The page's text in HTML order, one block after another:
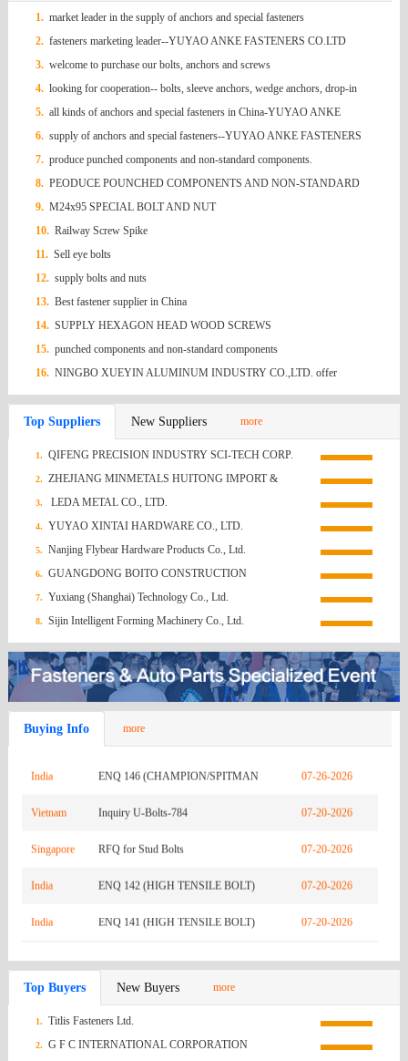
1. market leader in the supply of anchors and special fasteners
2. fasteners marketing leader--YUYAO ANKE FASTENERS CO.LTD
3. welcome to purchase our bolts, anchors and screws
4. looking for cooperation-- bolts, sleeve anchors, wedge anchors, drop-in
anchors, screws, hex nuts ,
5. all kinds of anchors and special fasteners in China-YUYAO ANKE
FASTENERS
6. supply of anchors and special fasteners--YUYAO ANKE FASTENERS
7. produce punched components and non-standard components.
8. PEODUCE POUNCHED COMPONENTS AND NON-STANDARD
COMPONENTS
9. M24x95 SPECIAL BOLT AND NUT
10. Railway Screw Spike
11. Sell eye bolts
12. supply bolts and nuts
13. Best fastener supplier in China
14. SUPPLY HEXAGON HEAD WOOD SCREWS
15. punched components and non-standard components
16. NINGBO XUEYIN ALUMINUM INDUSTRY CO.,LTD. offer
Aluminium Nail
Top Suppliers New Suppliers more
1. QIFENG PRECISION INDUSTRY SCI-TECH CORP.
2. ZHEJIANG MINMETALS HUITONG IMPORT &
EXPORT CO., LTD.
3. LEDA METAL CO., LTD.
4. YUYAO XINTAI HARDWARE CO., LTD.
5. Nanjing Flybear Hardware Products Co., Ltd.
6. GUANGDONG BOITO CONSTRUCTION
TECHNOLOGY CO., LTD.
7. Yuxiang (Shanghai) Technology Co., Ltd.
8. Sijin Intelligent Forming Machinery Co., Ltd.
Buying Info more
Zambia REQUEST FOR QUOTATION-URGENTLY08-03-2026
India
India ENQ 146 (CHAMPION/SPITMAN
GASKET)
07-26-2026
Vietnam Inquiry U-Bolts-784 07-20-2026
Singapore RFQ for Stud Bolts 07-20-2026
India ENQ 142 (HIGH TENSILE BOLT) 07-20-2026
India ENQ 141 (HIGH TENSILE BOLT) 07-20-2026
Mexico Q.R HEX NUTS FROM NAGUMEX
Korea [TJ Industry] RFQ for Custom SCM435 07-13-2026
Top Buyers New Buyers more
1. Titlis Fasteners Ltd.
2. G F C INTERNATIONAL CORPORATION